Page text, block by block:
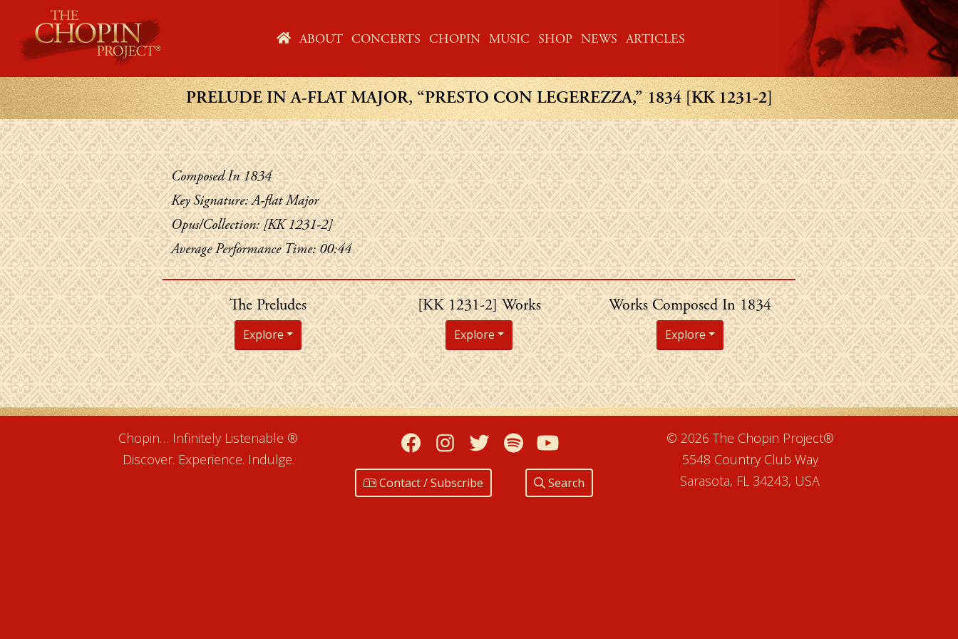
content
HOME
ABOUT CONCERTS CHOPIN MUSIC SHOP NEWS ARTICLES
PRELUDE IN A-FLAT MAJOR, “PRESTO CON LEGEREZZA,” 1834 [KK 1231-2]
Composed In 1834
Key Signature: A-flat Major
Opus/Collection: [KK 1231-2]
Average Performance Time: 00:44
The Preludes
Explore
Chopin's
[KK 1231-2] Works
Explore
Chopin's
Works Composed In 1834
Explore
Chopin… Infinitely Listenable ®
Discover. Experience. Indulge.
Facebook
Instagram
TwitterSpotify
Contact / Subscribe Search
© 2026 The Chopin Project®
5548 Country Club Way
Sarasota, FL 34243, USA